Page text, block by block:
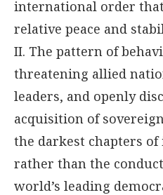
international order
relative peace and
II. The pattern of
threatening allied
leaders, and openly
acquisition of
the darkest chapters
rather than the
world’s leading